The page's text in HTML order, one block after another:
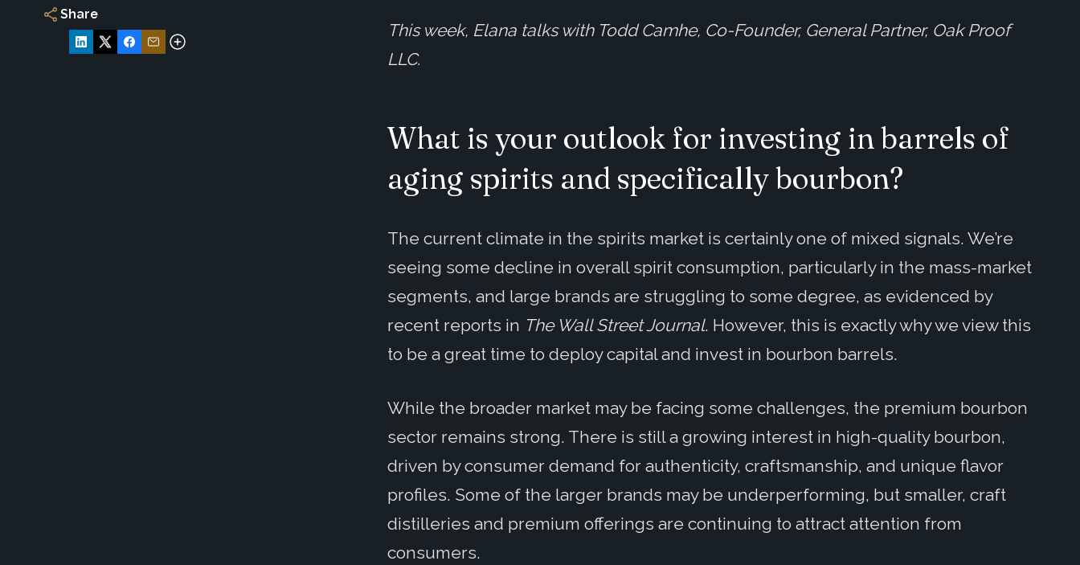
Share
This week, Elana talks with Todd Camhe, Co-Founder, General Partner, Oak Proof
LLC.
What is your outlook for investing in barrels of
aging spirits and specifically bourbon?
The current climate in the spirits market is certainly one of mixed signals. We’re
seeing some decline in overall spirit consumption, particularly in the mass-market
segments, and large brands are struggling to some degree, as evidenced by
recent reports in The Wall Street Journal. However, this is exactly why we view this
to be a great time to deploy capital and invest in bourbon barrels.
While the broader market may be facing some challenges, the premium bourbon
sector remains strong. There is still a growing interest in high-quality bourbon,
driven by consumer demand for authenticity, craftsmanship, and unique flavor
profiles. Some of the larger brands may be underperforming, but smaller, craft
distilleries and premium offerings are continuing to attract attention from
consumers.